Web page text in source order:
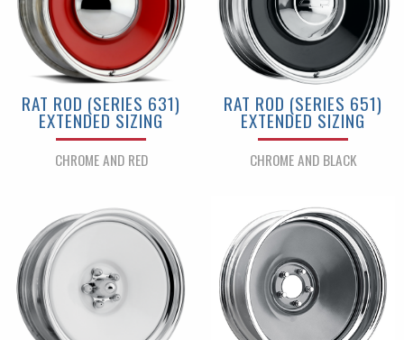
RAT ROD (SERIES 631)
EXTENDED SIZING
CHROME AND RED
RAT ROD (SERIES 651)
EXTENDED SIZING
CHROME AND BLACK